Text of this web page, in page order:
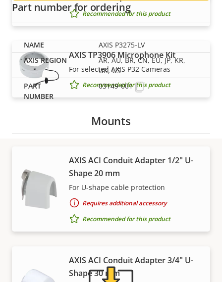
Recommended for this product
AXIS TP3906 Microphone Kit
For selected AXIS P32 Cameras
Recommended for this product
Mounts
AXIS ACI Conduit Adapter 1/2" U-
Shape 20 mm
For U-shape cable protection
Requires additional accessory
Recommended for this product
AXIS ACI Conduit Adapter 3/4" U-
Shape 30 mm
Part number for ordering
AXIS P3275-LV
AR, AU, BR, CN, EU, JP, KR,
UK, US
03149-001
Support and resources
Need Axis product information, software, or help
from one of our experts?